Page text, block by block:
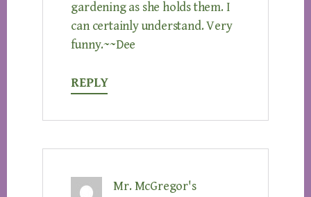
gardening as she holds them. I
can certainly understand. Very
funny.~~Dee
REPLY
Mr. McGregor's